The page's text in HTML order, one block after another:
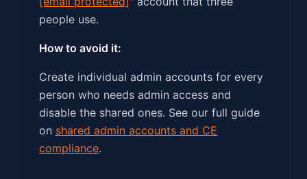
people use.
How to avoid it:
Create individual admin accounts for every
person who needs admin access and
disable the shared ones. See our full guide
on shared admin accounts and CE
compliance.